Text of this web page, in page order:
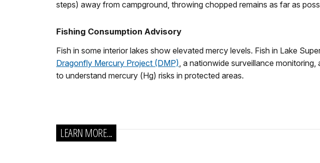
steps) away from campground, throwing chopped remains as far as
Fishing Consumption Advisory
Fish in some interior lakes show elevated mercy levels. Fish in Lake
Dragonfly Mercury Project (DMP), a nationwide surveillance
to understand mercury (Hg) risks in protected areas.
LEARN MORE...